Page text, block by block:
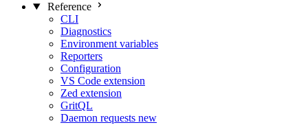
Reference
CLI
Diagnostics
Environment variables
Reporters
Configuration
VS Code extension
Zed extension
GritQL
Daemon requests new